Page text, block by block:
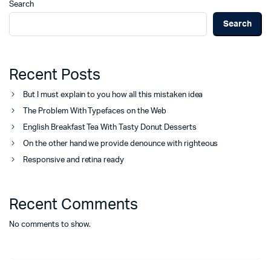
Search
Search
Recent Posts
But I must explain to you how all this mistaken idea
The Problem With Typefaces on the Web
English Breakfast Tea With Tasty Donut Desserts
On the other hand we provide denounce with righteous
Responsive and retina ready
Recent Comments
No comments to show.